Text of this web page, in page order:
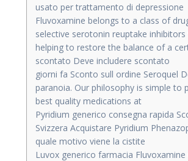
usato per trattamento di depressione
Fluvoxamine belongs to a class of
selective serotonin reuptake inhibitors
helping to restore the balance of a
scontato Deve includere scontato
giorni fa Sconto sull ordine Seroquel
paranoia. Our philosophy is simple to
best quality medications at
Pyridium generico consegna rapida
Svizzera Acquistare Pyridium
quale motivo viene la cistite
Luvox generico farmacia Fluvoxamine